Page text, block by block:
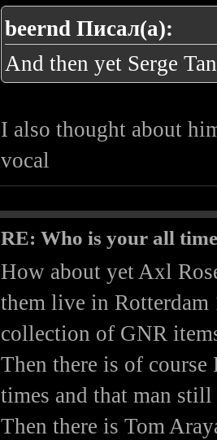
beernd Писал(а):
And then yet Serge
I also thought about
vocal
RE: Who is your all
How about yet Axl
them live in Rotterdam
collection of GNR
Then there is of
times and that man
Then there is Tom